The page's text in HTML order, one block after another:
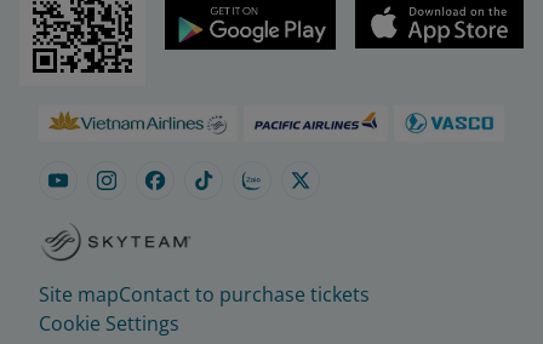
Site mapContact to purchase tickets
Cookie Settings